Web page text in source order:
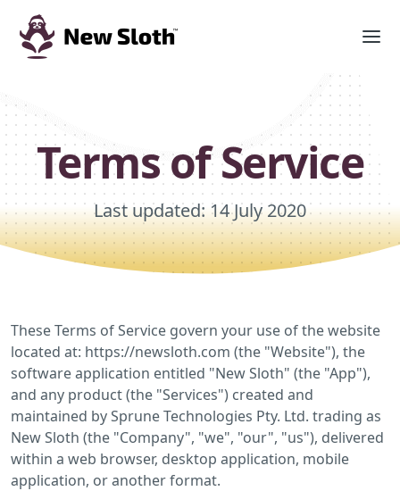
Terms of Service
Last updated: 14 July 2020
These Terms of Service govern your use of the website
located at: https://newsloth.com (the "Website"), the
software application entitled "New Sloth" (the "App"),
and any product (the "Services") created and
maintained by Sprune Technologies Pty. Ltd. trading as
New Sloth (the "Company", "we", "our", "us"), delivered
within a web browser, desktop application, mobile
application, or another format.